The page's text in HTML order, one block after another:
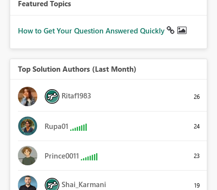
Featured Topics
How to Get Your Question Answered Quickly
Top Solution Authors (Last Month)
Ritaf1983 26
Rupa01 24
Prince0011 23
Shai_Karmani 19